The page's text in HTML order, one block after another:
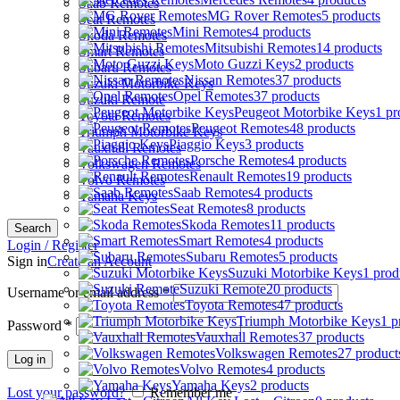
Saab Remotes
Seat Remotes
Skoda Remotes
Smart Remotes
Subaru Remotes
Suzuki Motorbike Keys
Suzuki Remote
Toyota Remotes
Triumph Motorbike Keys
Vauxhall Remotes
Volkswagen Remotes
Volvo Remotes
Yamaha Keys
Search
Login / Register
Sign inCreate an Account
Username or email address*
Password*
Log in
Lost your password?
Remember me
MG Rover Remotes5 products
Mini Remotes4 products
Mitsubishi Remotes14 products
Moto Guzzi Keys2 products
Nissan Remotes37 products
Opel Remotes37 products
Peugeot Motorbike Keys1
Peugeot Remotes48 products
Piaggio Keys3 products
Porsche Remotes4 products
Renault Remotes19 products
Saab Remotes4 products
Seat Remotes8 products
Skoda Remotes11 products
Smart Remotes4 products
Subaru Remotes5 products
Suzuki Motorbike Keys1
Suzuki Remote20 products
Toyota Remotes47 products
Triumph Motorbike Keys1
Vauxhall Remotes37 products
Volkswagen Remotes27
Volvo Remotes4 products
Yamaha Keys2 products